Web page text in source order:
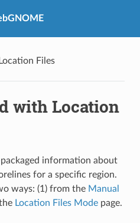
Files
with Location
information about
for a specific region.
ways: (1) from the Manual
Location Files Modepage.